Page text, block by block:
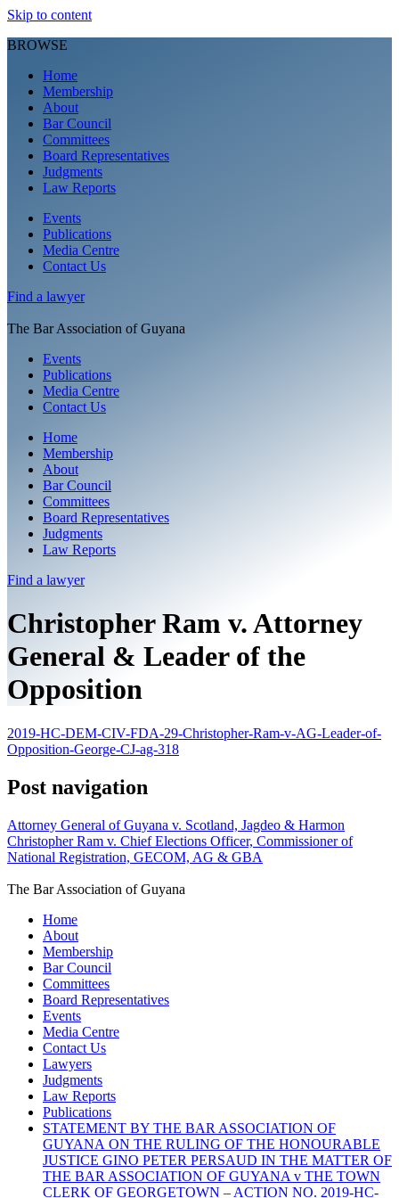
Skip to content
BROWSE
Home
Membership
About
Bar Council
Committees
Board Representatives
Judgments
Law Reports
Events
Publications
Media Centre
Contact Us
Find a lawyer
The Bar Association of Guyana
Events
Publications
Media Centre
Contact Us
Home
Membership
About
Bar Council
Committees
Board Representatives
Judgments
Law Reports
Find a lawyer
Christopher Ram v. Attorney
General & Leader of the
Opposition
2019-HC-DEM-CIV-FDA-29-Christopher-Ram-v-AG-Leader-of-
Opposition-George-CJ-ag-318
Post navigation
Attorney General of Guyana v. Scotland, Jagdeo & Harmon
Christopher Ram v. Chief Elections Officer, Commissioner of
National Registration, GECOM, AG & GBA
The Bar Association of Guyana
Home
About
Membership
Bar Council
Committees
Board Representatives
Events
Media Centre
Contact Us
Lawyers
Judgments
Law Reports
Publications
STATEMENT BY THE BAR ASSOCIATION OF
GUYANA ON THE RULING OF THE HONOURABLE
JUSTICE GINO PETER PERSAUD IN THE MATTER OF
THE BAR ASSOCIATION OF GUYANA v THE TOWN
CLERK OF GEORGETOWN – ACTION NO. 2019-HC-